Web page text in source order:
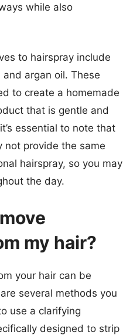
while also
to hairspray include
argan oil. These
to create a homemade
that is gentle and
essential to note that
not provide the same
hairspray, so you may
the day.
my hair?
your hair can be
several methods you
use a clarifying
designed to strip